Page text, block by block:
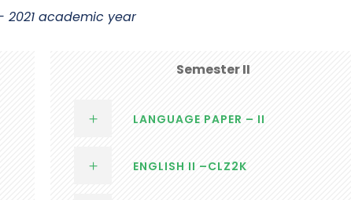
2021 academic year
Semester II
LANGUAGE PAPER – II
ENGLISH II –CLZ2K